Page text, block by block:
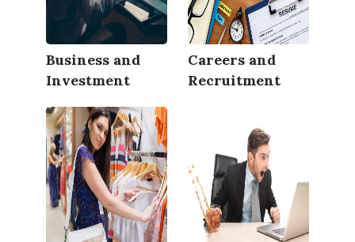
Business and
Investment
Careers and
Recruitment